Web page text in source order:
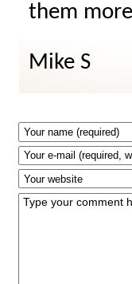
them
Mike S